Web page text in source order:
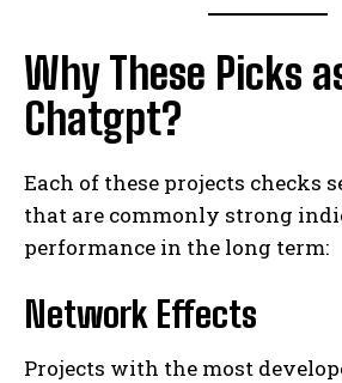
Why These Picks
Chatgpt?
Each of these projects checks
that are commonly strong
performance in the long term:
Network Effects
Projects with the most